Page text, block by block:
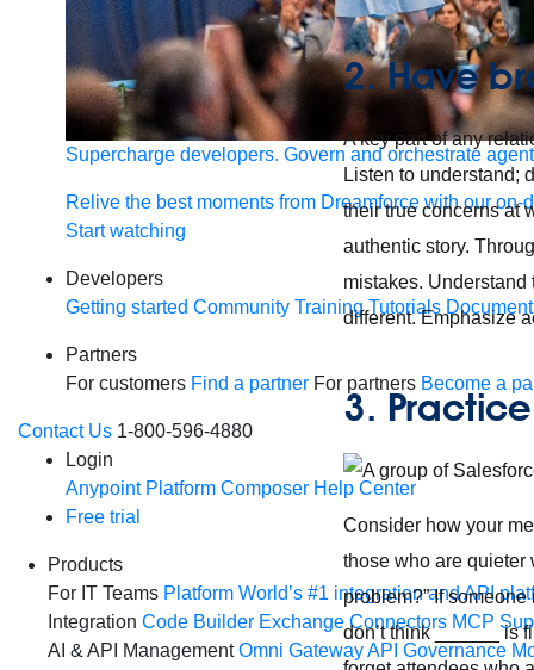
Supercharge developers. Govern and orchestrate
Relive the best moments from Dreamforce with our on-
Start watching
Developers
Getting started Community Training Tutorials
Partners
For customers Find a partner For partners Become a
Contact Us 1-800-596-4880
Login
Anypoint Platform Composer Help Center
Free trial
Products
For IT Teams Platform World’s #1 integration and API
Integration Code Builder Exchange Connectors MCP
AI & API Management Omni GatewayAPI Governance
2. Have
A key part of any
Listen to understand;
their true concerns at
authentic story.
mistakes. Understand
different. Emphasize
3.
Consider how your
those who are quieter
problem?” If
don’t think ______ is